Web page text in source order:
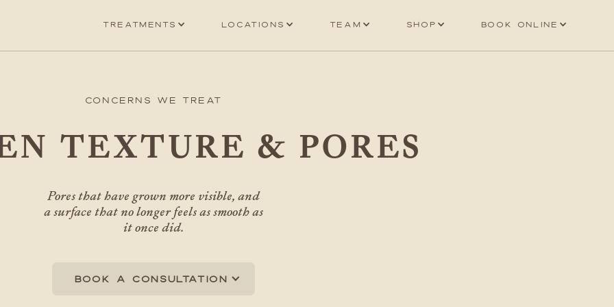
Treatments Locations Team Shop Book online
Concerns We Treat
TEXTURE & PORES
Pores that have grown more visible, and
a surface that no longer feels as smooth as
it once did.
Book a consultation